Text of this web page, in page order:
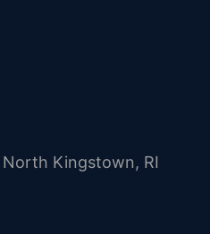
Kingstown, RI